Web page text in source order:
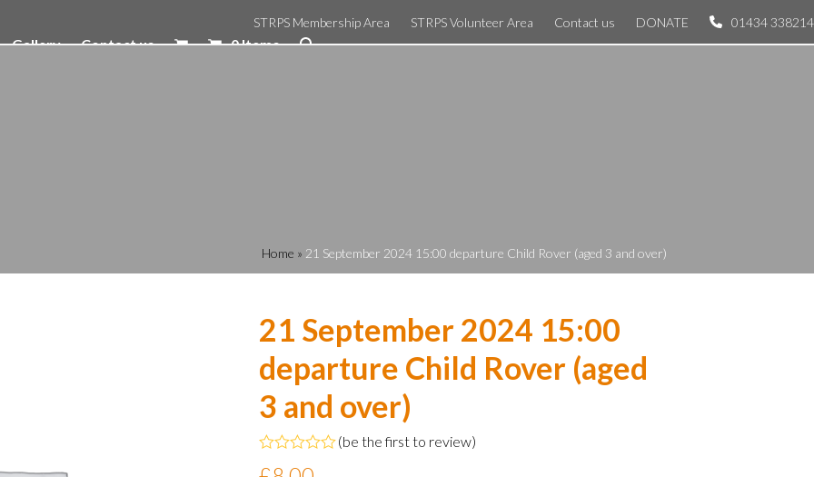
STRPS Membership Area STRPS Volunteer Area Contact us DONATE 01434 338214
Gallery Contact us 0 Items
Home » 21 September 2024 15:00 departure Child Rover (aged 3 and over)
21 September 2024 15:00
departure Child Rover (aged
3 and over)
(be the first to review)